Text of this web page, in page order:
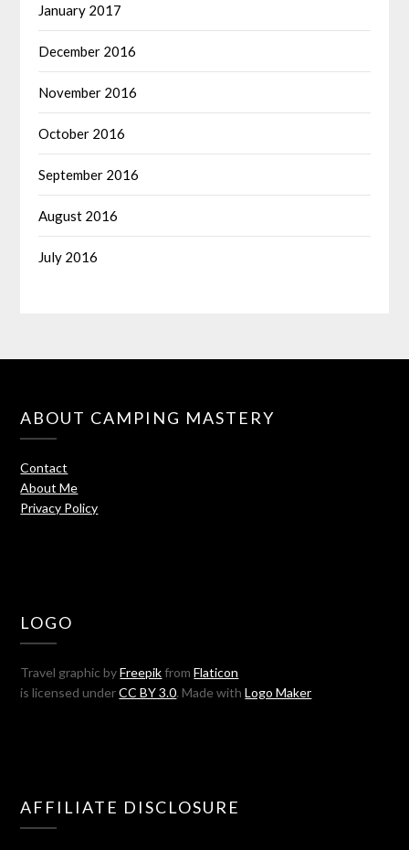
January 2017
December 2016
November 2016
October 2016
September 2016
August 2016
July 2016
ABOUT CAMPING MASTERY
Contact
About Me
Privacy Policy
LOGO
Travel graphic byFreepikfromFlaticon
is licensed underCC BY 3.0. Made withLogo Maker
AFFILIATE DISCLOSURE